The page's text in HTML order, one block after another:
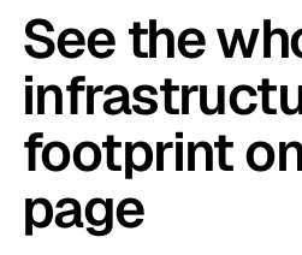
See the
footprint
page